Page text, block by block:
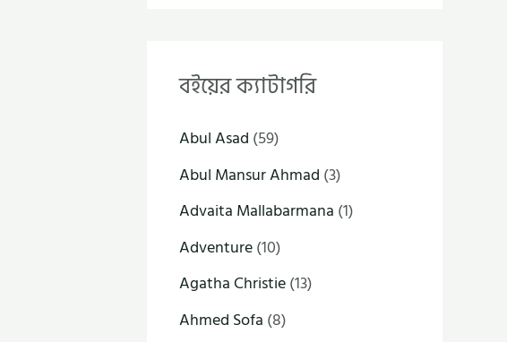
বইয়ের ক্যাটাগরি
Abul Asad (59)
Abul Mansur Ahmad (3)
Advaita Mallabarmana (1)
Adventure(10)
Agatha Christie(13)
Ahmed Sofa (8)